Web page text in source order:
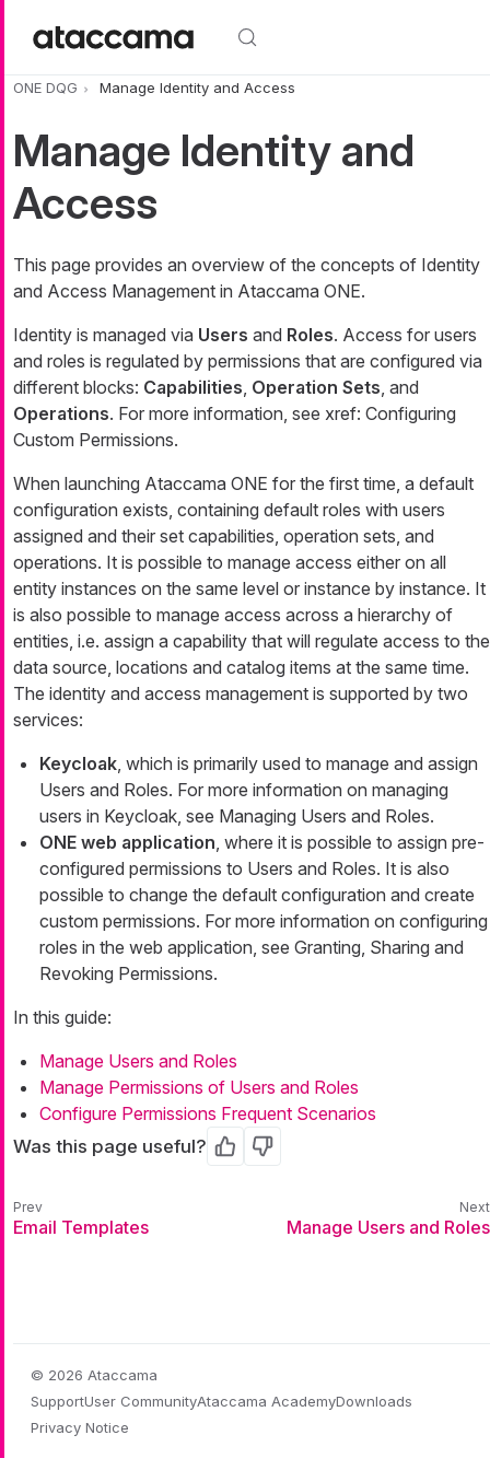
ONE DQG Manage Identity and Access
Manage Identity and
Access
This page provides an overview of the concepts of Identity
and Access Management in Ataccama ONE.
Identity is managed via Users and Roles. Access for users
and roles is regulated by permissions that are configured via
different blocks: Capabilities, Operation Sets, and
Operations. For more information, see xref: Configuring
Custom Permissions.
When launching Ataccama ONE for the first time, a default
configuration exists, containing default roles with users
assigned and their set capabilities, operation sets, and
operations. It is possible to manage access either on all
entity instances on the same level or instance by instance. It
is also possible to manage access across a hierarchy of
entities, i.e. assign a capability that will regulate access to the
data source, locations and catalog items at the same time.
The identity and access management is supported by two
services:
Keycloak, which is primarily used to manage and assign
Users and Roles. For more information on managing
users in Keycloak, see Managing Users and Roles.
ONE web application, where it is possible to assign pre-
configured permissions to Users and Roles. It is also
possible to change the default configuration and create
custom permissions. For more information on configuring
roles in the web application, see Granting, Sharing and
Revoking Permissions.
In this guide:
Manage Users and Roles
Manage Permissions of Users and Roles
Configure Permissions Frequent Scenarios
Was this page useful?
Yes No
Email Templates Manage Users and Roles
© 2026 Ataccama
SupportUser CommunityAtaccama AcademyDownloads
Privacy Notice